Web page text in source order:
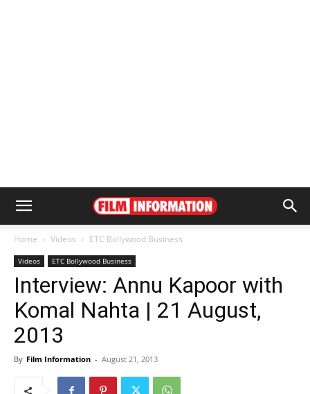
Home Videos ETC Bollywood Business
Videos ETC Bollywood Business
Interview: Annu Kapoor with
Komal Nahta | 21 August,
2013
By Film Information - August 21, 2013